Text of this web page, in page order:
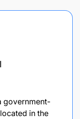
government-
in the